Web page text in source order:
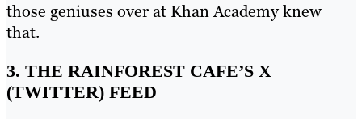
those geniuses over at Khan Academy knew
that.
3. THE RAINFOREST CAFE’S X
(TWITTER) FEED